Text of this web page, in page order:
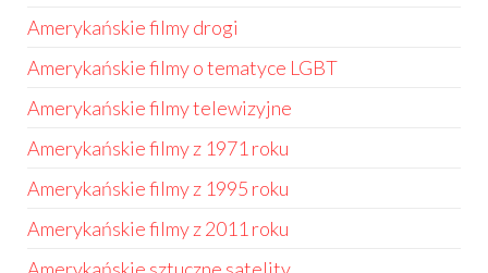
Amerykańskie filmy drogi
Amerykańskie filmy o tematyce LGBT
Amerykańskie filmy telewizyjne
Amerykańskie filmy z 1971 roku
Amerykańskie filmy z 1995 roku
Amerykańskie filmy z 2011 roku